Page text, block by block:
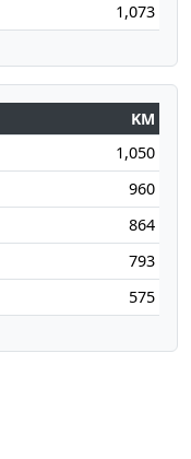
1,073
KM
1,050
960
864
793
575